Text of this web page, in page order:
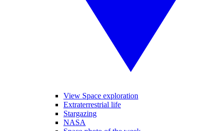
View Space exploration
Extraterrestrial life
Stargazing
NASA